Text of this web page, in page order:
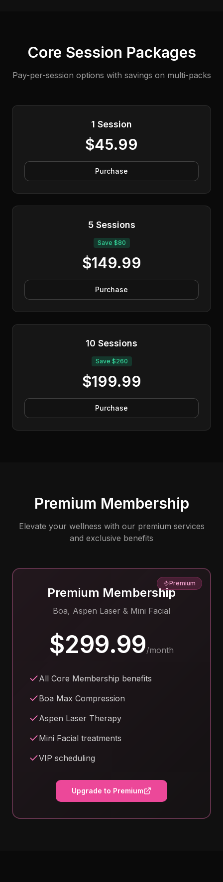
Core Session Packages
Pay-per-session options with savings on multi-packs
1 Session
$45.99
Purchase
5 Sessions
Save $80
$149.99
Purchase
10 Sessions
Save $260
$199.99
Purchase
Premium Membership
Elevate your wellness with our premium services
and exclusive benefits
Premium
Premium Membership
Boa, Aspen Laser & Mini Facial
$299.99/month
All Core Membership benefits
Boa Max Compression
Aspen Laser Therapy
Mini Facial treatments
VIP scheduling
Upgrade to Premium